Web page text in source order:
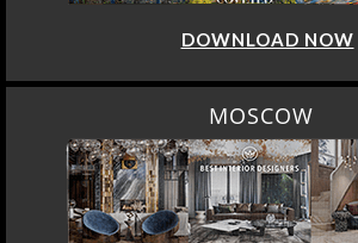
DOWNLOAD NOW
MOSCOW